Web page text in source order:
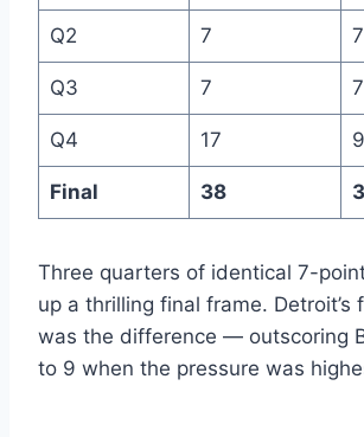
Q2 7 7
Q3 7 7
Q4 17 9
Final 38
Three quarters of identical 7-
up a thrilling final frame. Detroit’s
was the difference — outscoring
to 9 when the pressure was